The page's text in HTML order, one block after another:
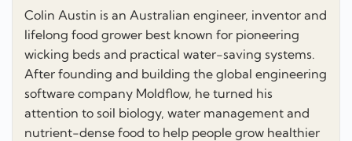
Colin Austin is an Australian engineer, inventor and
lifelong food grower best known for pioneering
wicking beds and practical water-saving systems.
After founding and building the global engineering
software company Moldflow, he turned his
attention to soil biology, water management and
nutrient-dense food to help people grow healthier